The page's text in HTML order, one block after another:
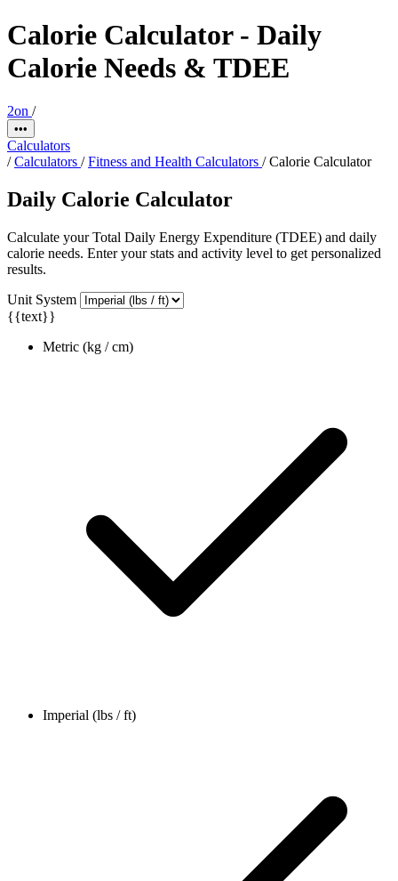
Calorie Calculator - Daily
Calorie Needs & TDEE
2on /
•••
Calculators
/ Calculators / Fitness and Health Calculators / Calorie Calculator
Daily Calorie Calculator
Calculate your Total Daily Energy Expenditure (TDEE) and daily
calorie needs. Enter your stats and activity level to get personalized
results.
Unit System
{{text}}
Metric (kg / cm)
Imperial (lbs / ft)